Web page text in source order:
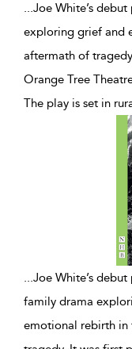
...Joe White’s
exploring grief and
aftermath of
Orange Tree
The play is set in
...Joe White’s
family drama
emotional rebirth in